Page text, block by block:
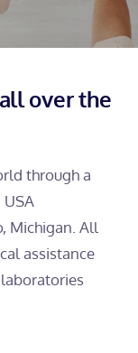
over the
through a
Michigan. All
assistance